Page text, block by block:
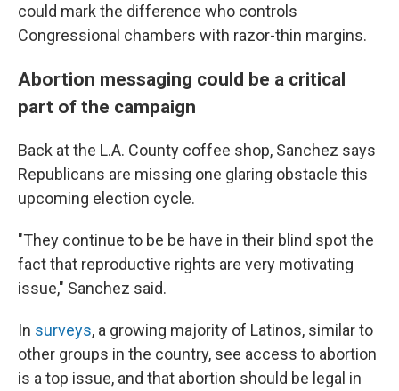
could mark the difference who controls
Congressional chambers with razor-thin margins.
Abortion messaging could be a critical
part of the campaign
Back at the L.A. County coffee shop, Sanchez says
Republicans are missing one glaring obstacle this
upcoming election cycle.
"They continue to be be have in their blind spot the
fact that reproductive rights are very motivating
issue," Sanchez said.
In surveys, a growing majority of Latinos, similar to
other groups in the country, see access to abortion
is a top issue, and that abortion should be legal in